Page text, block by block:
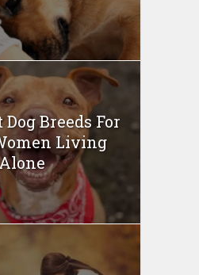
Dog Breeds For
Living
Alone